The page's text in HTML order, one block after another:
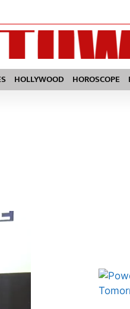
HOLLYWOOD HOROSCOPE